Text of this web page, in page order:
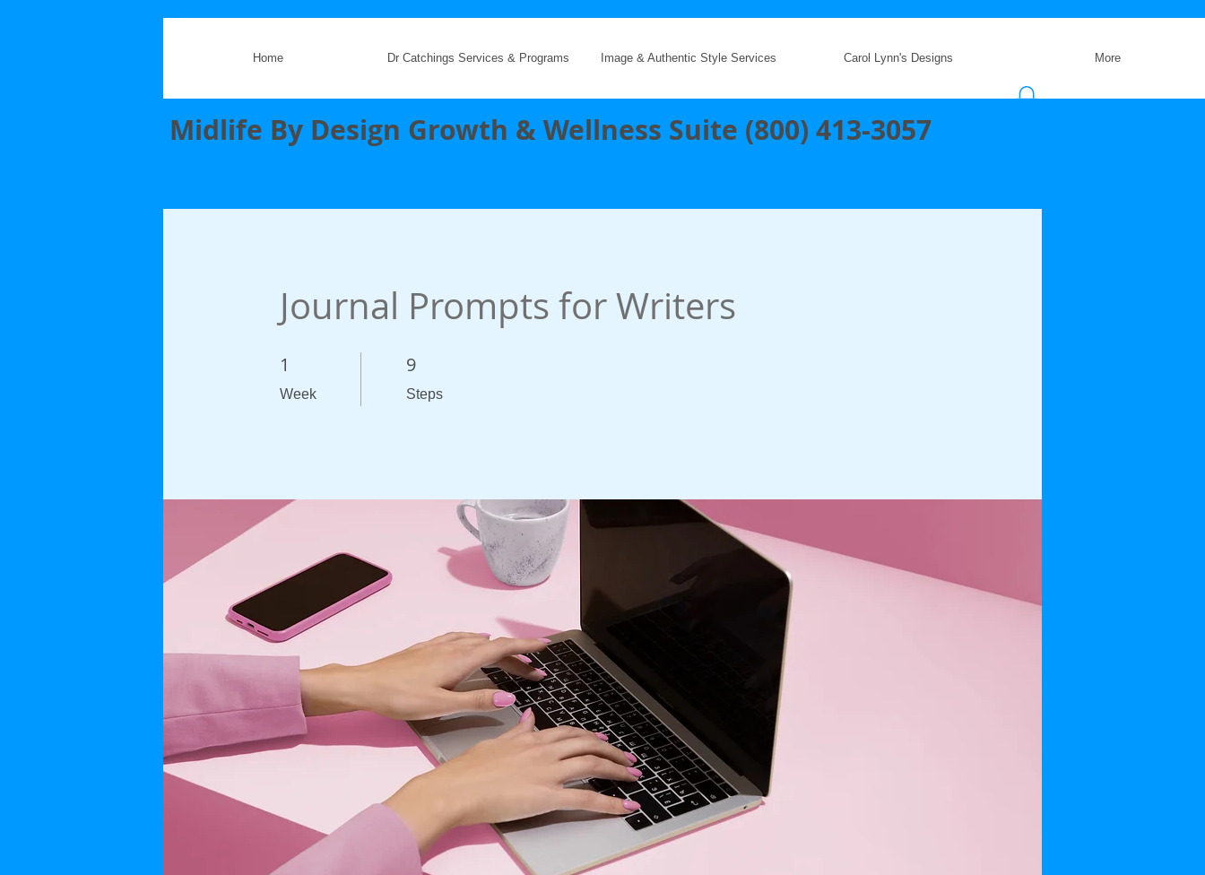
Home Dr Catchings Services & Programs Image & Authentic Style Services Carol Lynn's Designs More
Midlife By Design Growth & Wellness Suite (800) 413-3057
Journal Prompts for Writers
1
Week
1 Week 9
Steps
9 Steps